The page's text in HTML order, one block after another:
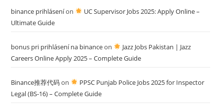
binance prihláseníon
UC Supervisor Jobs 2025: Apply Online –
Ultimate Guide
bonus pri prihlásení na binanceon
Jazz Jobs Pakistan | Jazz
Careers Online Apply 2025 – Complete Guide
Binance推荐代码on
PPSC Punjab Police Jobs 2025 for Inspector
Legal (BS-16) – Complete Guide